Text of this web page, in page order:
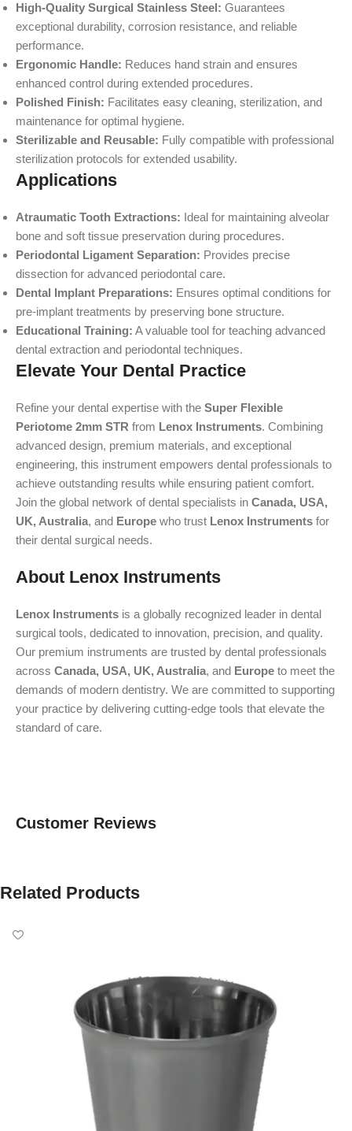
High-Quality Surgical Stainless Steel: Guarantees
exceptional durability, corrosion resistance, and reliable
performance.
Ergonomic Handle: Reduces hand strain and ensures
enhanced control during extended procedures.
Polished Finish: Facilitates easy cleaning, sterilization, and
maintenance for optimal hygiene.
Sterilizable and Reusable: Fully compatible with professional
sterilization protocols for extended usability.
Applications
Atraumatic Tooth Extractions: Ideal for maintaining alveolar
bone and soft tissue preservation during procedures.
Periodontal Ligament Separation: Provides precise
dissection for advanced periodontal care.
Dental Implant Preparations: Ensures optimal conditions for
pre-implant treatments by preserving bone structure.
Educational Training: A valuable tool for teaching advanced
dental extraction and periodontal techniques.
Elevate Your Dental Practice
Refine your dental expertise with the Super Flexible
Periotome 2mm STR from Lenox Instruments. Combining
advanced design, premium materials, and exceptional
engineering, this instrument empowers dental professionals to
achieve outstanding results while ensuring patient comfort.
Join the global network of dental specialists in Canada, USA,
UK, Australia, and Europe who trust Lenox Instruments for
their dental surgical needs.
About Lenox Instruments
Lenox Instruments is a globally recognized leader in dental
surgical tools, dedicated to innovation, precision, and quality.
Our premium instruments are trusted by dental professionals
across Canada, USA, UK, Australia, and Europe to meet the
demands of modern dentistry. We are committed to supporting
your practice by delivering cutting-edge tools that elevate the
standard of care.
Customer Reviews
Related Products